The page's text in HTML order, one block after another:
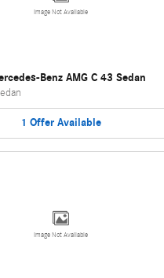
Image Not Available
Benz AMG C 43 Sedan
1 Offer Available
Image Not Available